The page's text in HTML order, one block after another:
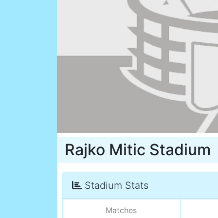
Rajko Mitic Stadium
Stadium Stats
Matches